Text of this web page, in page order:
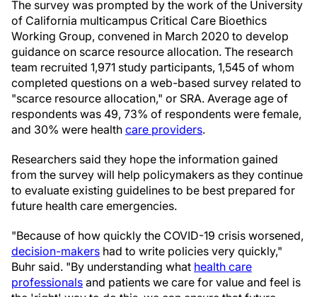
The survey was prompted by the work of the University
of California multicampus Critical Care Bioethics
Working Group, convened in March 2020 to develop
guidance on scarce resource allocation. The research
team recruited 1,971 study participants, 1,545 of whom
completed questions on a web-based survey related to
"scarce resource allocation," or SRA. Average age of
respondents was 49, 73% of respondents were female,
and 30% were health care providers.
Researchers said they hope the information gained
from the survey will help policymakers as they continue
to evaluate existing guidelines to be best prepared for
future health care emergencies.
"Because of how quickly the COVID-19 crisis worsened,
decision-makers had to write policies very quickly,"
Buhr said. "By understanding what health care
professionals and patients we care for value and feel is